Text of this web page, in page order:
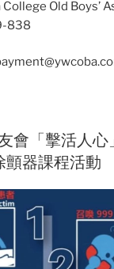
Old Boys’
838
會「擊活人心
顫器課程活動